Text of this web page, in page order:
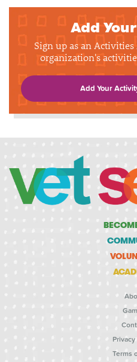
Add
Sign up as an
organization's
Add Your
Terms